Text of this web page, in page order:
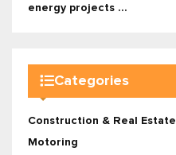
energy projects ...
Categories
Construction & Real Estate
Motoring